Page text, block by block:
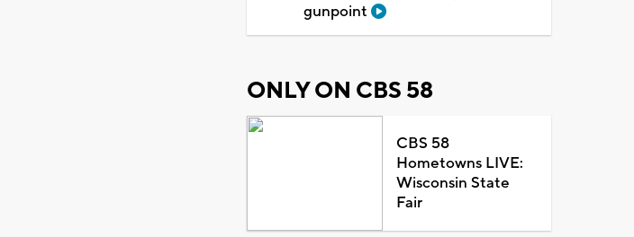
gunpoint
ONLY ON CBS 58
CBS 58
Hometowns LIVE:
Wisconsin State
Fair